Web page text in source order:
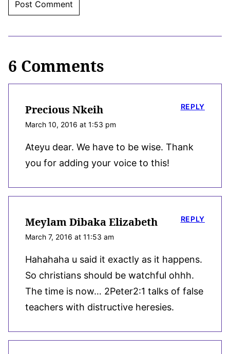
6 Comments
Precious Nkeih
March 10, 2016 at 1:53 pm
Ateyu dear. We have to be wise. Thank
you for adding your voice to this!
REPLY
Meylam Dibaka Elizabeth
March 7, 2016 at 11:53 am
Hahahaha u said it exactly as it happens.
So christians should be watchful ohhh.
The time is now… 2Peter2:1 talks of false
teachers with distructive heresies.
REPLY